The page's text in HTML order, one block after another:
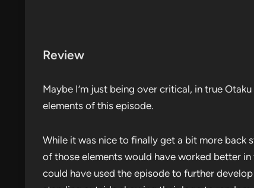
Review
Maybe I’m just being over critical, in true
elements of this episode.
While it was nice to finally get a bit more back
of those elements would have worked better
could have used the episode to further